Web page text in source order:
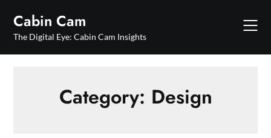
content
Cabin Cam
The Digital Eye: Cabin Cam Insights
Category: Design